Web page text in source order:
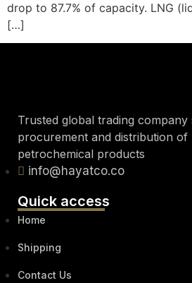
drop to 87.7% of capacity. LNG
[…]
Trusted global trading company
procurement and distribution of
petrochemical products
info@hayatco.co
Quick access
Home
Shipping
Contact Us